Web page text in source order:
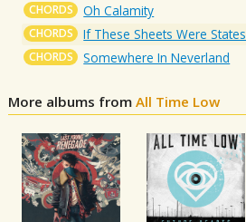
CHORDS Oh Calamity
CHORDS If These Sheets Were States
CHORDS Somewhere In Neverland
More albums fromAll Time Low